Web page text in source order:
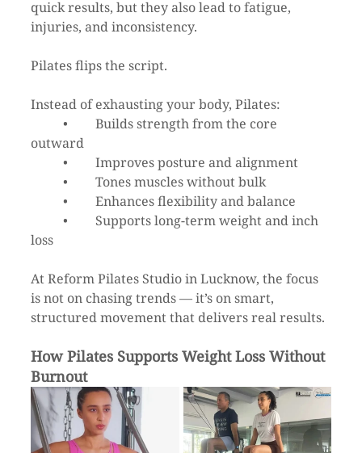
quick results, but they also lead to fatigue,
injuries, and inconsistency.
Pilates flips the script.
Instead of exhausting your body, Pilates:
outward
	•	Improves posture and alignment
	•	Tones muscles without bulk
	•	Enhances flexibility and balance
loss
At Reform Pilates Studio in Lucknow, the focus
is not on chasing trends — it’s on smart,
structured movement that delivers real results.
How Pilates Supports Weight Loss Without
Burnout